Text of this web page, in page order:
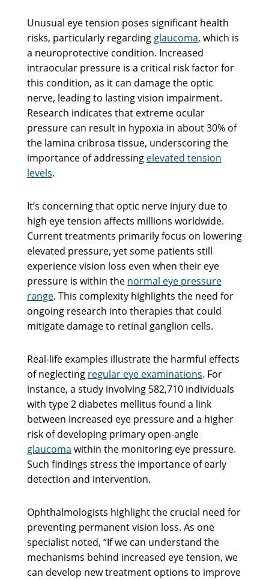
Unusual eye tension poses significant health
risks, particularly regarding glaucoma, which is
a neuroprotective condition. Increased
intraocular pressure is a critical risk factor for
this condition, as it can damage the optic
nerve, leading to lasting vision impairment.
Research indicates that extreme ocular
pressure can result in hypoxia in about 30% of
the lamina cribrosa tissue, underscoring the
importance of addressing elevated tension
levels.
It’s concerning that optic nerve injury due to
high eye tension affects millions worldwide.
Current treatments primarily focus on lowering
elevated pressure, yet some patients still
experience vision loss even when their eye
pressure is within the normal eye pressure
range. This complexity highlights the need for
ongoing research into therapies that could
mitigate damage to retinal ganglion cells.
Real-life examples illustrate the harmful effects
of neglecting regular eye examinations. For
instance, a study involving 582,710 individuals
with type 2 diabetes mellitus found a link
between increased eye pressure and a higher
risk of developing primary open-angle
glaucoma within the monitoring eye pressure.
Such findings stress the importance of early
detection and intervention.
Ophthalmologists highlight the crucial need for
preventing permanent vision loss. As one
specialist noted, “If we can understand the
mechanisms behind increased eye tension, we
can develop new treatment options to improve